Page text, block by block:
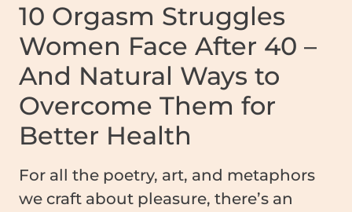
10 Orgasm Struggles
Women Face After 40 –
And Natural Ways to
Overcome Them for
Better Health
For all the poetry, art, and metaphors
we craft about pleasure, there’s an